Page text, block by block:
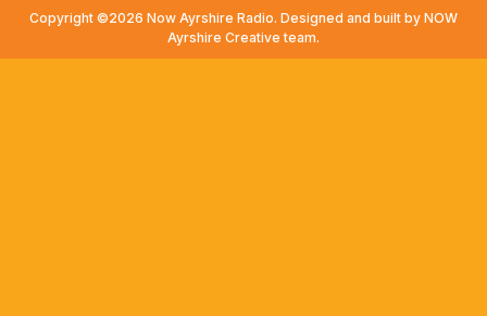
Copyright ©2026 Now Ayrshire Radio. Designed and built by NOW
Ayrshire Creative team.